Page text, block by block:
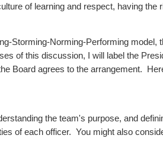
of learning and respect, having the
Storming-Norming-Performing model,
of this discussion, I will label the
Board agrees to the arrangement.
the team's purpose, and
of each officer. You might also